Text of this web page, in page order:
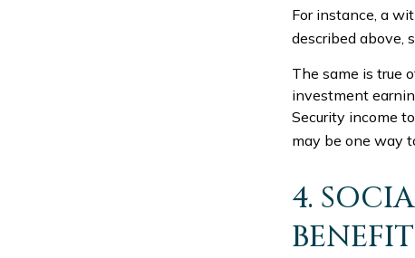
For instance, a
described above,
The same is true
investment
Security income
may be one way
4.
BENEFIT